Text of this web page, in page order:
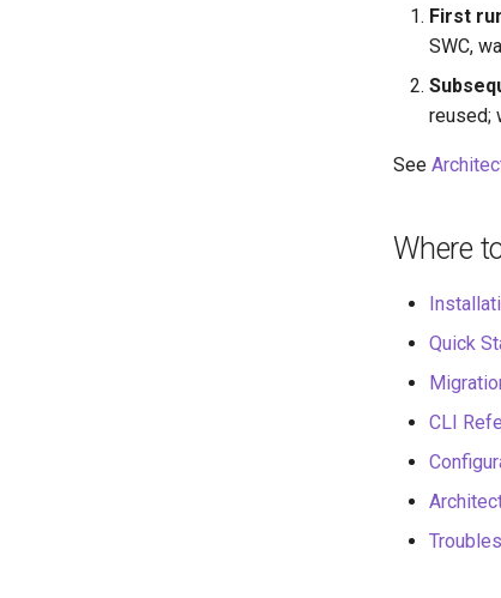
First
SWC,
reused;
See
Where
Quick
CLI